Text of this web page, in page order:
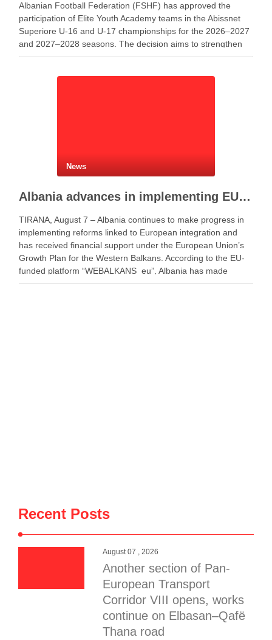
Albanian Football Federation (FSHF) has approved the
participation of Elite Youth Academy teams in the Abissnet
Superiore U-16 and U-17 championships for the 2026–2027
and 2027–2028 seasons. The decision aims to strengthen
youth football development and create more opportunities
News
Albania advances in implementing EU Growth Plan
TIRANA, August 7 – Albania continues to make progress in
implementing reforms linked to European integration and
has received financial support under the European Union’s
Growth Plan for the Western Balkans. According to the EU-
funded platform “WEBALKANS_eu”, Albania has made
strong and sustainable progress. The platform said the
Recent Posts
August 07 , 2026
Another section of Pan-
European Transport
Corridor VIII opens, works
continue on Elbasan–Qafë
Thana road